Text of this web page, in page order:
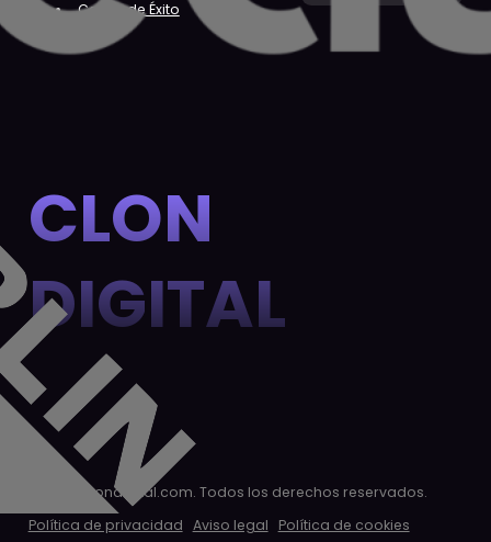
Casos de Éxito
CLON
DIGITAL
© 2026 clondigital.com. Todos los derechos reservados.
Política de privacidad Aviso legal
Política de cookies